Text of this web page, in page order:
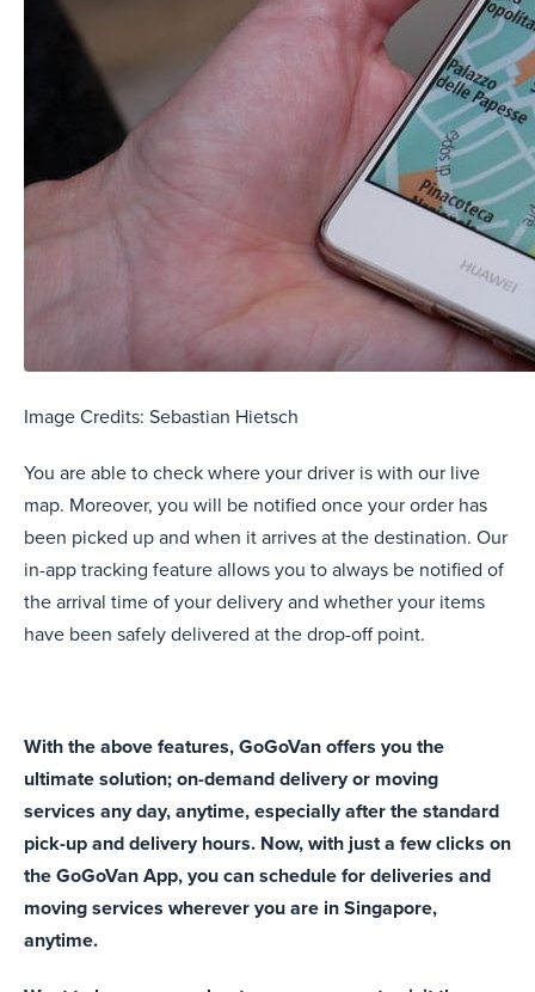
Image Credits: Sebastian Hietsch
You are able to check where your driver is with our live
map. Moreover, you will be notified once your order has
been picked up and when it arrives at the destination. Our
in-app tracking feature allows you to always be notified of
the arrival time of your delivery and whether your items
have been safely delivered at the drop-off point.
With the above features, GoGoVanoffers you the
ultimate solution; on-demand delivery or moving
services any day, anytime, especially after the standard
pick-up and delivery hours. Now, with just a few clicks on
the GoGoVan App, you can schedule for deliveries and
moving services wherever you are in Singapore,
anytime.